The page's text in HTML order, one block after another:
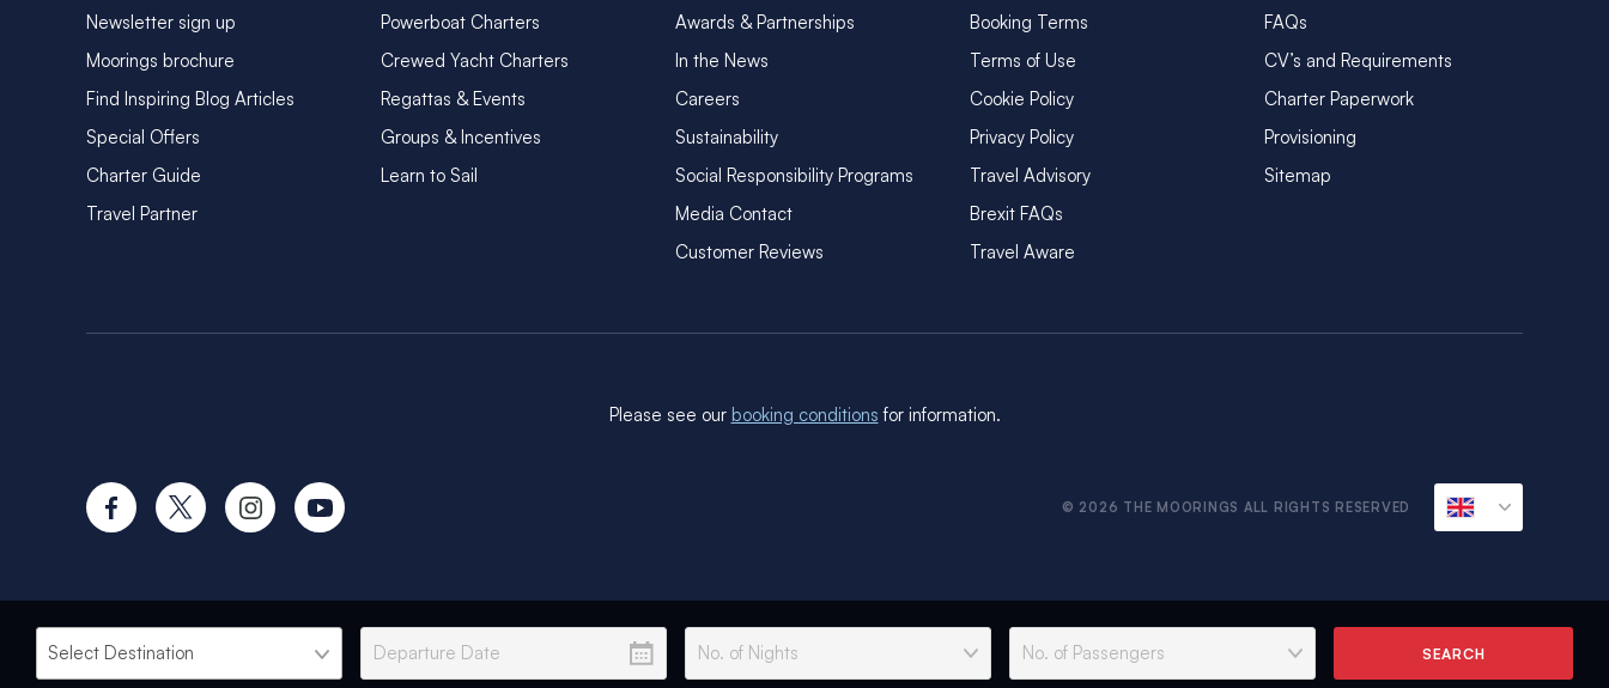
SEARCH
Newsletter sign up
Moorings brochure
Find Inspiring Blog Articles
Special Offers
Charter Guide
Travel Partner
Powerboat Charters
Crewed Yacht Charters
Regattas & Events
Groups & Incentives
Learn to Sail
Awards & Partnerships
In the News
Careers
Sustainability
Social Responsibility Programs
Media Contact
Customer Reviews
Booking Terms
Terms of Use
Cookie Policy
Privacy Policy
Travel Advisory
Brexit FAQs
Travel Aware
FAQs
CV’s and Requirements
Charter Paperwork
Provisioning
Sitemap
Please see our booking conditions for information.
© 2026 THE MOORINGS ALL RIGHTS RESERVED